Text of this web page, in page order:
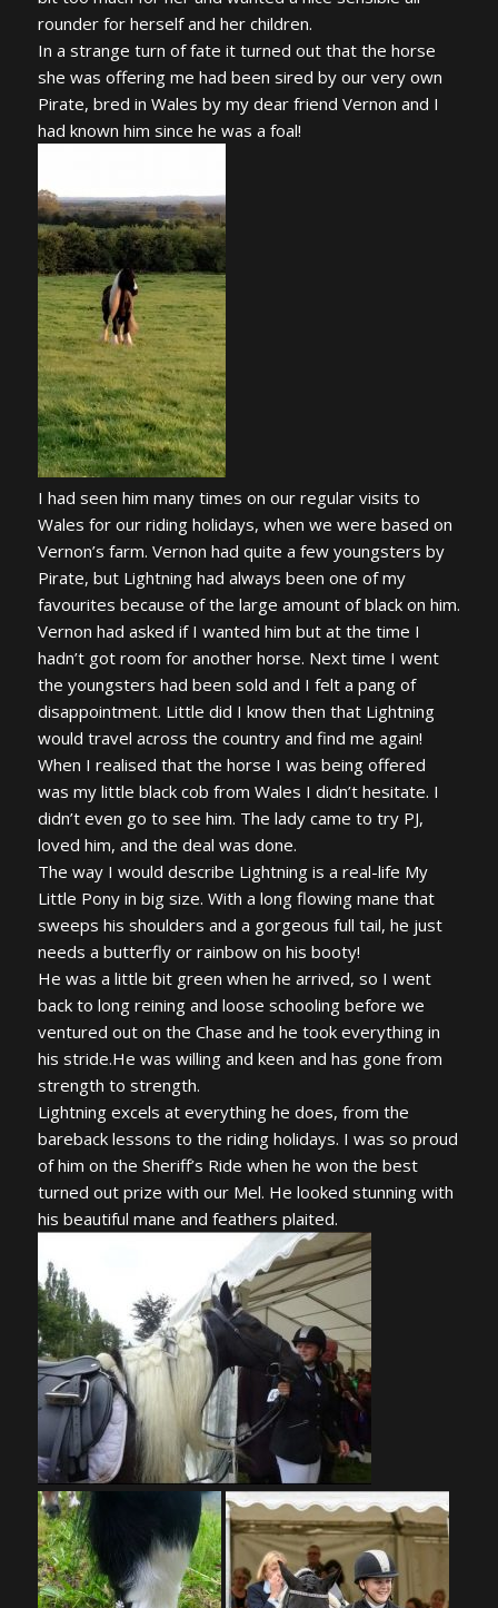
rounder for herself and her children.
In a strange turn of fate it turned out that the horse
she was offering me had been sired by our very own
Pirate, bred in Wales by my dear friend Vernon and I
had known him since he was a foal!
I had seen him many times on our regular visits to
Wales for our riding holidays, when we were based on
Vernon’s farm. Vernon had quite a few youngsters by
Pirate, but Lightning had always been one of my
favourites because of the large amount of black on him.
Vernon had asked if I wanted him but at the time I
hadn’t got room for another horse. Next time I went
the youngsters had been sold and I felt a pang of
disappointment. Little did I know then that Lightning
would travel across the country and find me again!
When I realised that the horse I was being offered
was my little black cob from Wales I didn’t hesitate. I
didn’t even go to see him. The lady came to try PJ,
loved him, and the deal was done.
The way I would describe Lightning is a real-life My
Little Pony in big size. With a long flowing mane that
sweeps his shoulders and a gorgeous full tail, he just
needs a butterfly or rainbow on his booty!
He was a little bit green when he arrived, so I went
back to long reining and loose schooling before we
ventured out on the Chase and he took everything in
his stride.He was willing and keen and has gone from
strength to strength.
Lightning excels at everything he does, from the
bareback lessons to the riding holidays. I was so proud
of him on the Sheriff’s Ride when he won the best
turned out prize with our Mel. He looked stunning with
his beautiful mane and feathers plaited.